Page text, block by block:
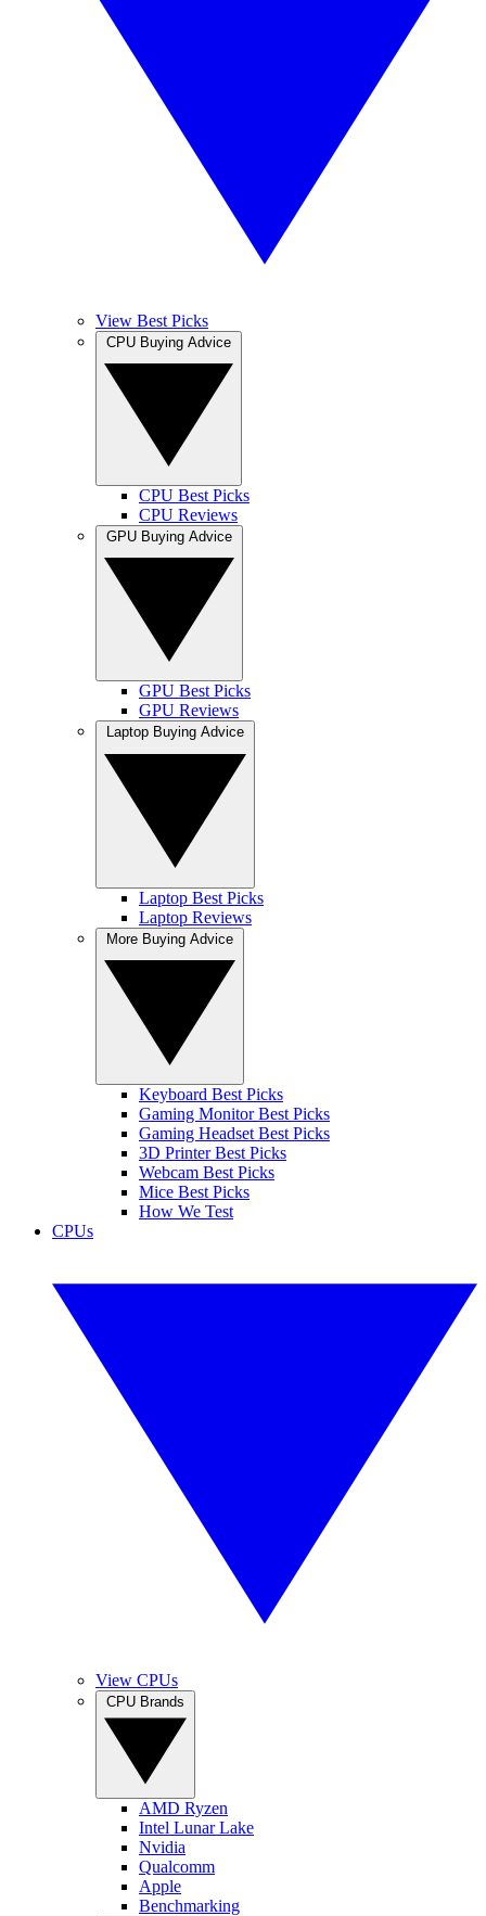
View Best Picks
CPU Best Picks
CPU Reviews
GPU Best Picks
GPU Reviews
Laptop Best Picks
Laptop Reviews
Keyboard Best Picks
Gaming Monitor Best Picks
Gaming Headset Best Picks
3D Printer Best Picks
Webcam Best Picks
Mice Best Picks
How We Test
CPUs
View CPUs
AMD Ryzen
Intel Lunar Lake
Nvidia
Qualcomm
Apple
Benchmarking